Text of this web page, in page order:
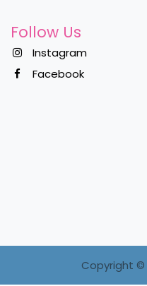
Follow Us
Instagram
Facebook
Copyright ©